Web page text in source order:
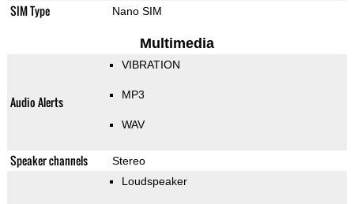
SIM Type Nano SIM
Multimedia
Audio Alerts
VIBRATION
MP3
WAV
Speaker channels Stereo
Loudspeaker